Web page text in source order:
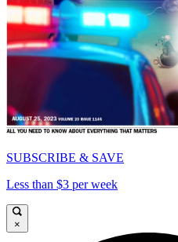
SUBSCRIBE & SAVE
Less than $3 per week
×